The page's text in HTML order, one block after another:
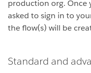
production org. Once
asked to sign in to
the flow(s) will be
Standard and